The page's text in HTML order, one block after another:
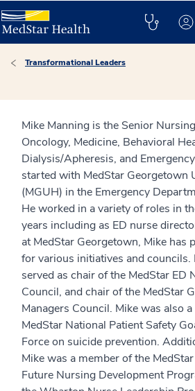
Transformational Leaders
Mike Manning is the Senior
Oncology, Medicine, Behavioral
Dialysis/Apheresis, and
started with MedStar Georgetown
(MGUH) in the Emergency
He worked in a variety of roles in
years including as ED nurse
at MedStar Georgetown, Mike has
for various initiatives and councils.
served as chair of the MedStar ED
Council, and chair of the MedStar
Managers Council. Mike was also
MedStar National Patient Safety
Force on suicide prevention.
Mike was a member of the
Future Nursing Development